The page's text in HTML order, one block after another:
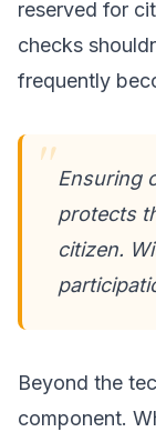
reserved for
checks
frequently
Ensuring
protects
citizen.
Beyond the
component.